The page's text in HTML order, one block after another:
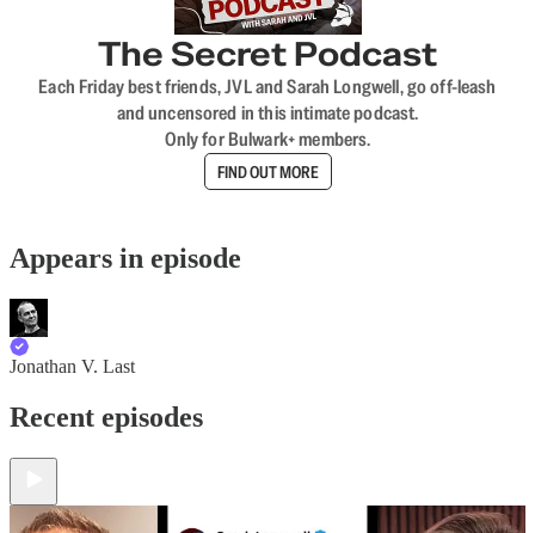
The Secret Podcast
Each Friday best friends, JVL and Sarah Longwell, go off-leash
and uncensored in this intimate podcast.
Only for Bulwark+ members.
FIND OUT MORE
Appears in episode
Jonathan V. Last
Recent episodes